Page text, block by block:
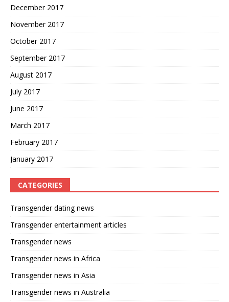
December 2017
November 2017
October 2017
September 2017
August 2017
July 2017
June 2017
March 2017
February 2017
January 2017
CATEGORIES
Transgender dating news
Transgender entertainment articles
Transgender news
Transgender news in Africa
Transgender news in Asia
Transgender news in Australia